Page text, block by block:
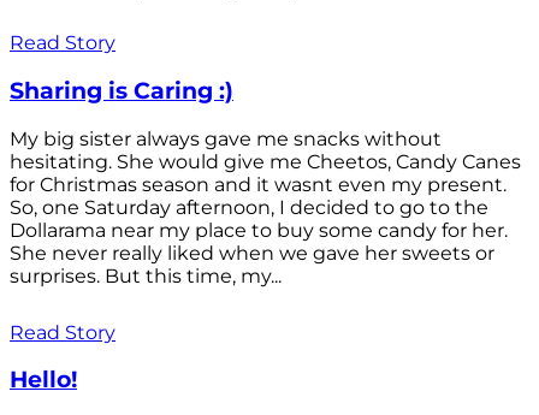
Read Story
Sharing is Caring :)
My big sister always gave me snacks without
hesitating. She would give me Cheetos, Candy Canes
for Christmas season and it wasnt even my present.
So, one Saturday afternoon, I decided to go to the
Dollarama near my place to buy some candy for her.
She never really liked when we gave her sweets or
surprises. But this time, my...
Read Story
Hello!